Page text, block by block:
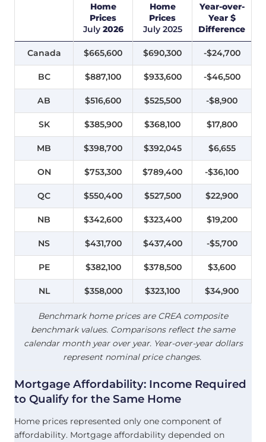
Home
Prices
July2026
Home
Prices
July 2025
Year-over-
Year $
Difference
Canada $665,600 $690,300 -$24,700
BC $887,100 $933,600 -$46,500
AB $516,600 $525,500 -$8,900
SK $385,900 $368,100 $17,800
MB $398,700 $392,045 $6,655
ON $753,300 $789,400 -$36,100
QC $550,400 $527,500 $22,900
NB $342,600 $323,400 $19,200
NS $431,700 $437,400 -$5,700
PE $382,100 $378,500 $3,600
NL $358,000 $323,100 $34,900
Benchmark home prices are CREA composite
benchmark values. Comparisons reflect the same
calendar month year over year. Year-over-year dollars
represent nominal price changes.
Mortgage Affordability: Income Required
to Qualify for the Same Home
Home prices represented only one component of
affordability. Mortgage affordability depended on